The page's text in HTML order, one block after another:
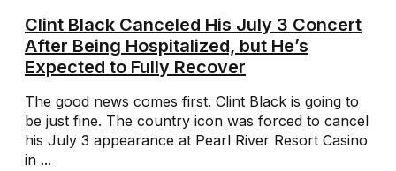
Clint Black Canceled His July 3 Concert
After Being Hospitalized, but He’s
Expected to Fully Recover
The good news comes first. Clint Black is going to
be just fine. The country icon was forced to cancel
his July 3 appearance at Pearl River Resort Casino
in ...